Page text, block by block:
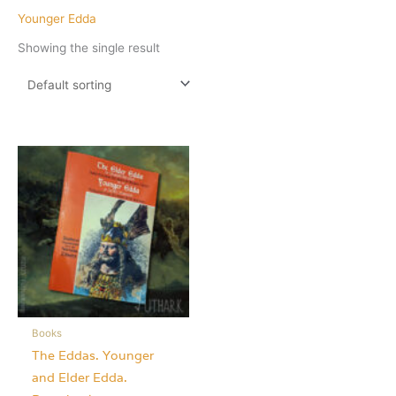
Younger Edda
Showing the single result
Books
The Eddas. Younger
and Elder Edda.